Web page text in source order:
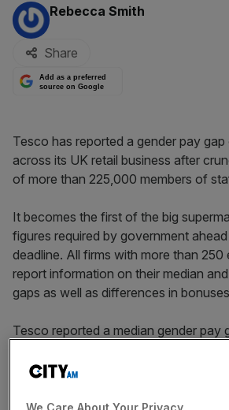
By:
Rebecca Smith
Share
Add as a preferred
source on Google
Tesco has reported a gender pay
across its UK retail business after
of more than 225,000 members of
It becomes the first of the big
figures required by government
deadline. All firms with more than
report information on their median
gaps as well as differences in
Tesco reported a median gender pay
gender pay gap, taking into account